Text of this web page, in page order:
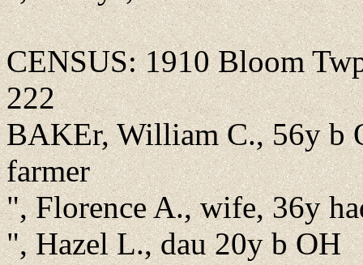
CENSUS: 1910 Bloom
222
BAKEr, William C., 56y b
farmer
", Florence A., wife, 36y
", Hazel L., dau 20y b OH